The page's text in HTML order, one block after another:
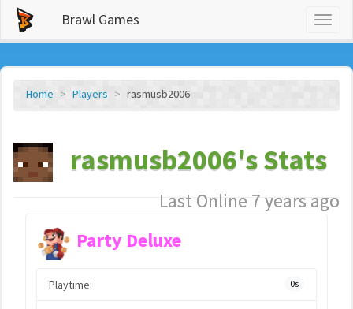
Brawl Games
Home Players rasmusb2006
rasmusb2006's Stats
Last Online 7 years ago
Party Deluxe
Playtime: 0s